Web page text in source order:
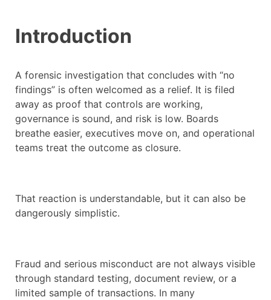
Introduction
A forensic investigation that concludes with “no
findings” is often welcomed as a relief. It is filed
away as proof that controls are working,
governance is sound, and risk is low. Boards
breathe easier, executives move on, and operational
teams treat the outcome as closure.
That reaction is understandable, but it can also be
dangerously simplistic.
Fraud and serious misconduct are not always visible
through standard testing, document review, or a
limited sample of transactions. In many